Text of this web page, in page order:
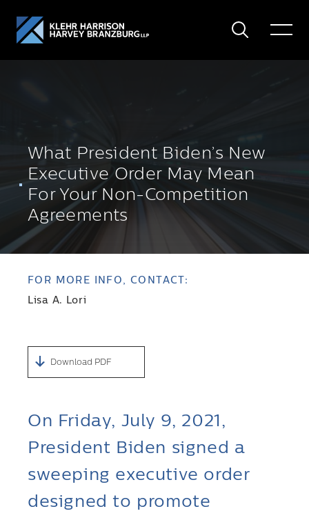
Search
Toggle
What President Biden’s New
Executive Order May Mean
For Your Non-Competition
Agreements
FOR MORE INFO, CONTACT:
Lisa A. Lori
Download PDF
On Friday, July 9, 2021,
President Biden signed a
sweeping executive order
designed to promote